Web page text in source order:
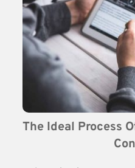
The Ideal Process